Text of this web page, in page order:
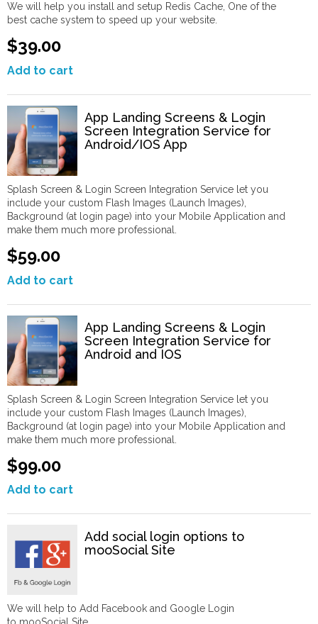
We will help you install and setup Redis Cache, One of the
best cache system to speed up your website.
$39.00
Add to cart
App Landing Screens & Login
Screen Integration Service for
Android/IOS App
Splash Screen & Login Screen Integration Service let you
include your custom Flash Images (Launch Images),
Background (at login page) into your Mobile Application and
make them much more professional.
$59.00
Add to cart
App Landing Screens & Login
Screen Integration Service for
Android and IOS
Splash Screen & Login Screen Integration Service let you
include your custom Flash Images (Launch Images),
Background (at login page) into your Mobile Application and
make them much more professional.
$99.00
Add to cart
Add social login options to
mooSocial Site
We will help to Add Facebook and Google Login